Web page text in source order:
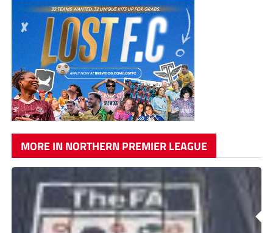
MORE IN NORTHERN PREMIER LEAGUE